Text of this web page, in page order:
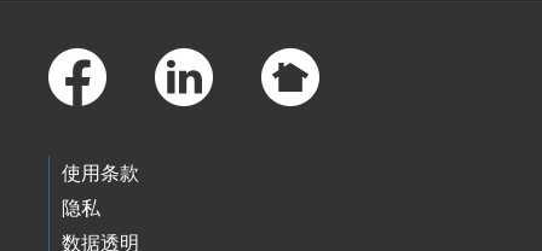
使用条款
隐私
数据透明